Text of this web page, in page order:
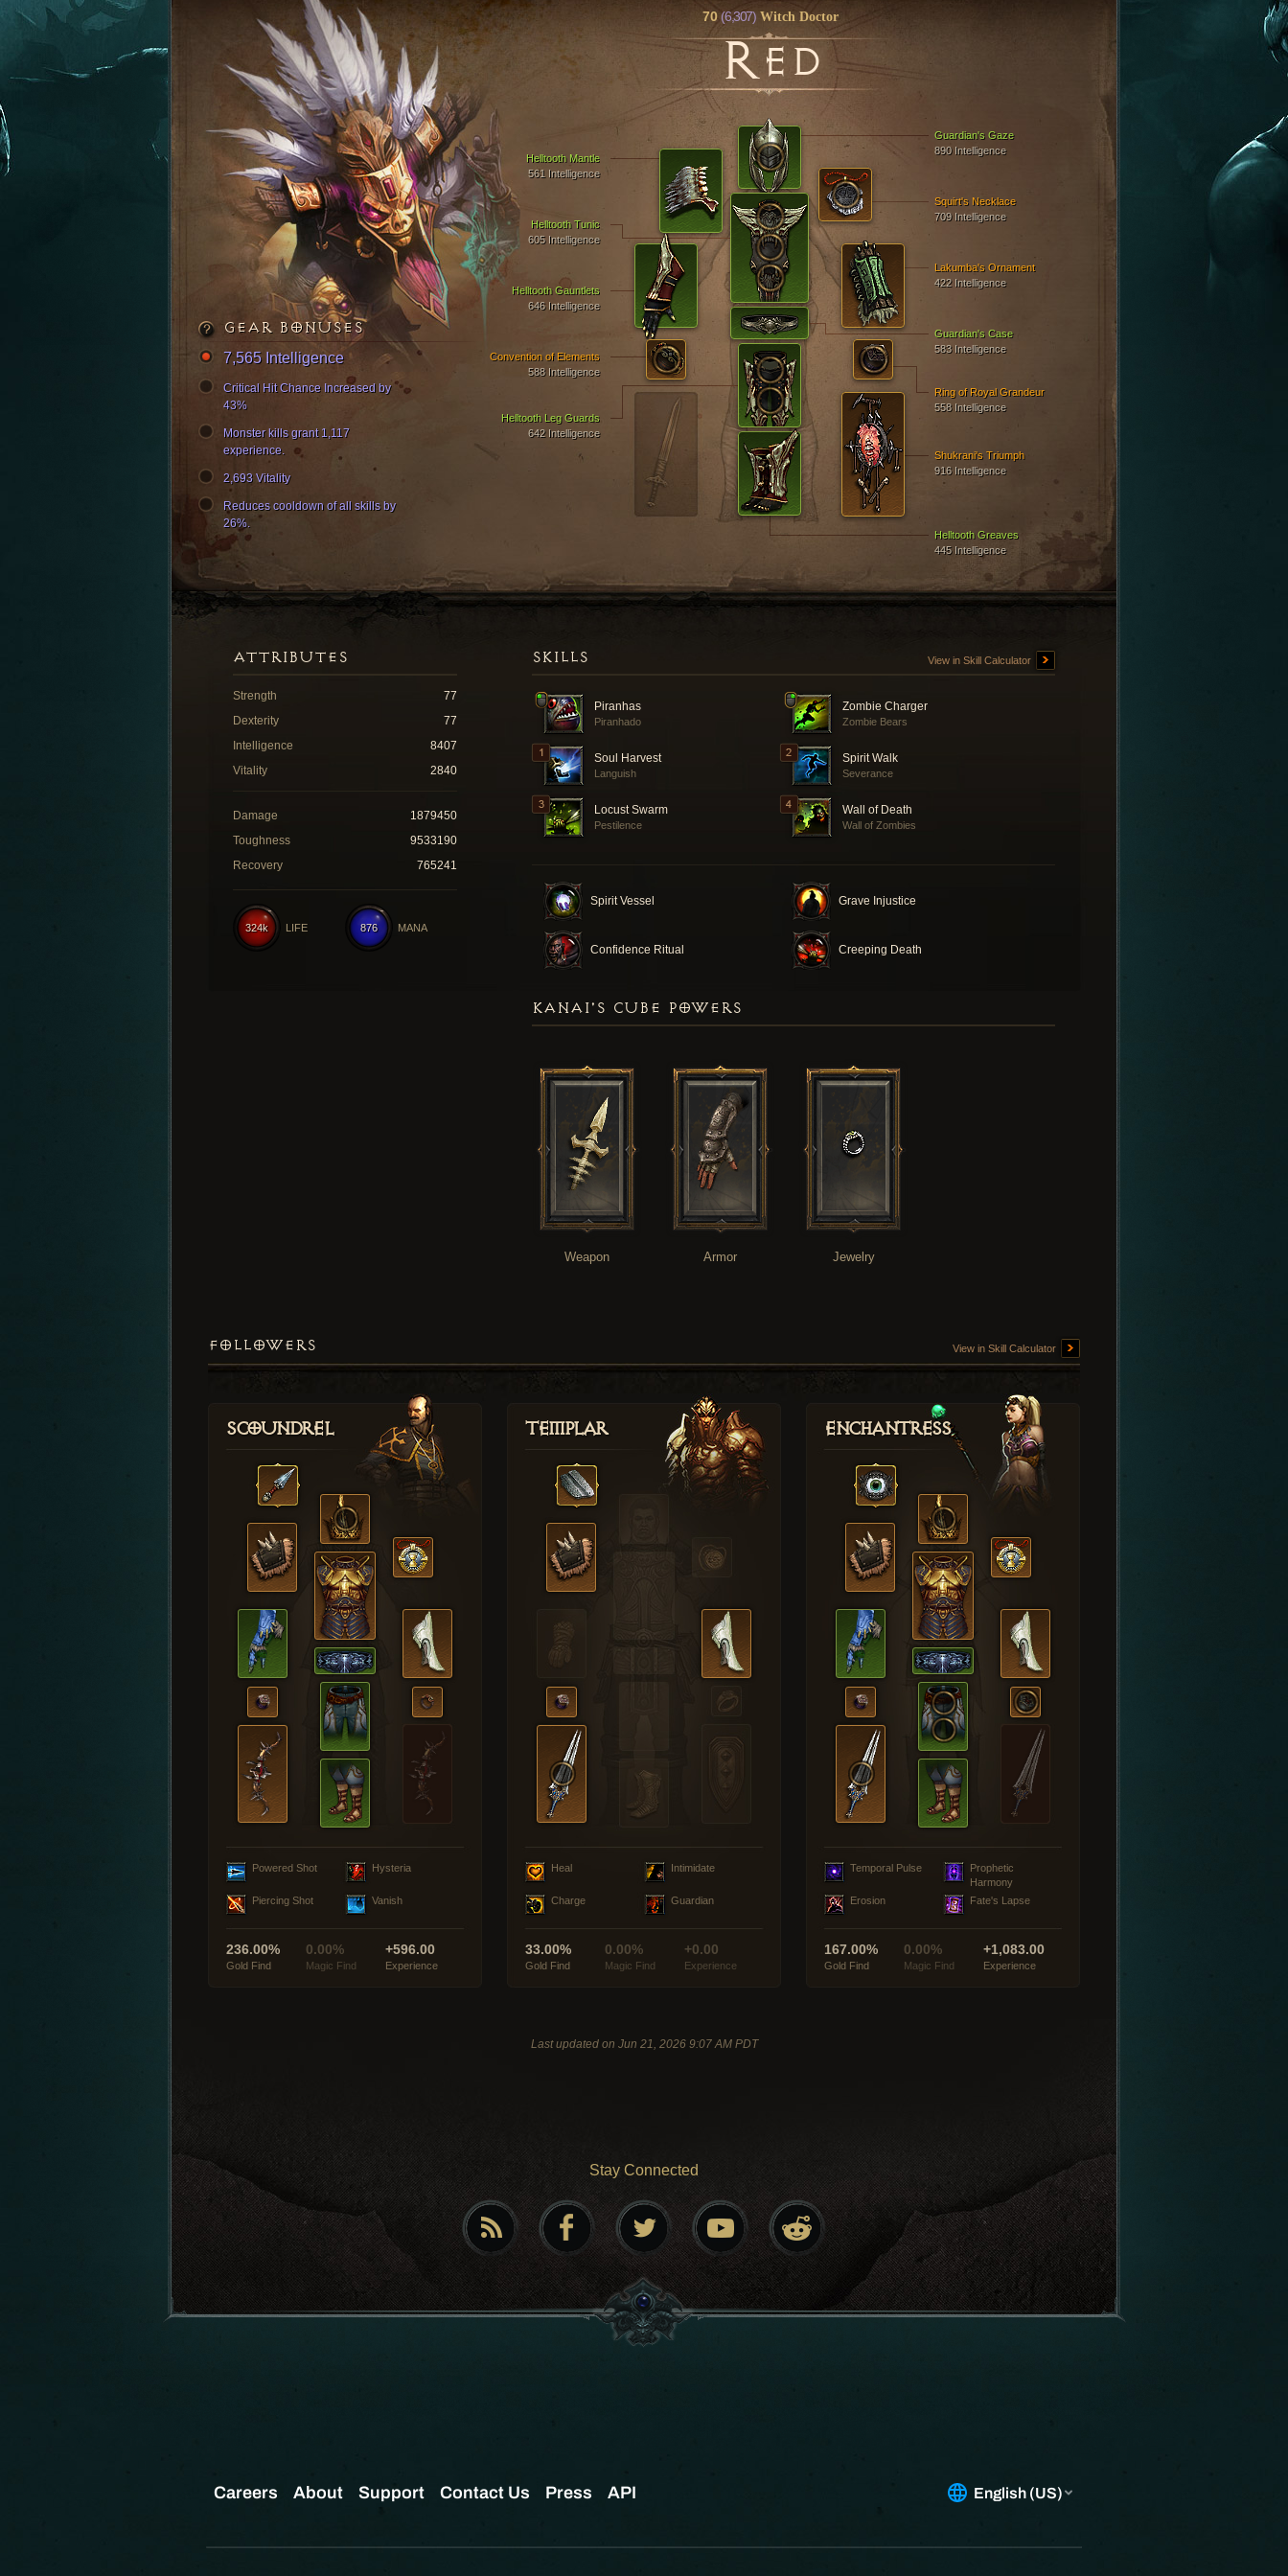
70 (6,307)Witch Doctor
RED
Guardian's Gaze
890 Intelligence
Helltooth Tunic
605 Intelligence
Helltooth Greaves
445 Intelligence
Helltooth Gauntlets
646 Intelligence
Helltooth Mantle
561 Intelligence
Helltooth Leg Guards
642 Intelligence
Lakumba's Ornament
422 Intelligence
Shukrani's Triumph
916 Intelligence
Guardian's Case
583 Intelligence
Ring of Royal Grandeur
558 Intelligence
Convention of Elements
588 Intelligence
Squirt's Necklace
709 Intelligence
GEAR BONUSES
7,565 Intelligence
Critical Hit Chance Increased by
43%
Monster kills grant 1,117
experience.
2,693 Vitality
Reduces cooldown of all skills by
26%.
SKILLS View in Skill Calculator
Piranhas
Piranhado
Zombie Charger
Zombie Bears
Soul Harvest
Languish
Spirit Walk
Severance
Locust Swarm
Pestilence
Wall of Death
Wall of Zombies
Spirit Vessel Grave Injustice
Confidence Ritual Creeping Death
ATTRIBUTES
Strength
77
Dexterity
77
Intelligence
8407
Vitality
2840
Damage
1879450
Toughness
9533190
Recovery
765241
876 MANA
324k LIFE
KANAI'S CUBE POWERS
Weapon Armor Jewelry
FOLLOWERS View in Skill Calculator
Scoundrel
Powered Shot Hysteria
Piercing Shot Vanish
236.00%
Gold Find
0.00%
Magic Find
+596.00
Experience
Templar
Heal Intimidate
Charge Guardian
33.00%
Gold Find
0.00%
Magic Find
+0.00
Experience
Enchantress
Temporal Pulse
Prophetic
Harmony
Erosion
Fate's Lapse
167.00%
Gold Find
0.00%
Magic Find
+1,083.00
Experience
Last updated on Jun 21, 2026 9:07 AM PDT
Stay Connected